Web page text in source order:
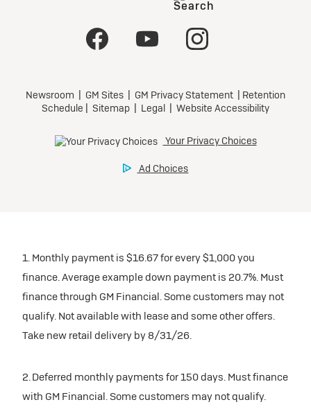
1. Monthly payment is $16.67 for every $1,000 you
finance. Average example down payment is 20.7%. Must
finance through GM Financial. Some customers may not
qualify. Not available with lease and some other offers.
Take new retail delivery by 8/31/26.
2. Deferred monthly payments for 150 days. Must finance
with GM Financial. Some customers may not qualify.